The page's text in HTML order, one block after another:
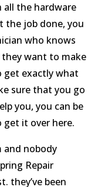
all the hardware
the job done, you
who knows
want to make
get exactly what
sure that you go
you, you can be
get it over here.
nobody
Repair
they’ve been